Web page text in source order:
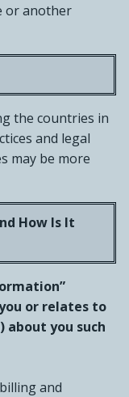
or another
the countries in
and legal
may be more
How Is It
or relates to
about you such
and